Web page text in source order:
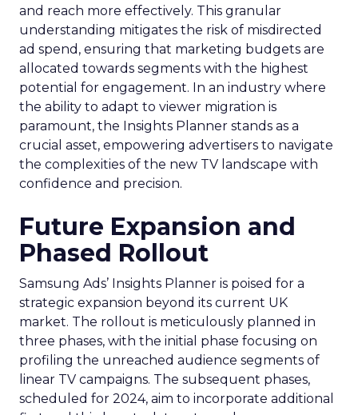
and reach more effectively. This granular
understanding mitigates the risk of misdirected
ad spend, ensuring that marketing budgets are
allocated towards segments with the highest
potential for engagement. In an industry where
the ability to adapt to viewer migration is
paramount, the Insights Planner stands as a
crucial asset, empowering advertisers to navigate
the complexities of the new TV landscape with
confidence and precision.
Future Expansion and
Phased Rollout
Samsung Ads’ Insights Planner is poised for a
strategic expansion beyond its current UK
market. The rollout is meticulously planned in
three phases, with the initial phase focusing on
profiling the unreached audience segments of
linear TV campaigns. The subsequent phases,
scheduled for 2024, aim to incorporate additional